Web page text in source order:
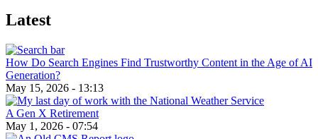
Latest
How Do Search Engines Find Trustworthy Content in the Age of AI
Generation?
May 15, 2026 - 13:13
A Gen X Retirement
May 1, 2026 - 07:54